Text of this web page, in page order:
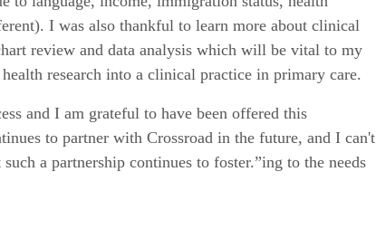
I was also thankful to learn more about clinical
review and data analysis which will be vital to my
research into a clinical practice in primary care.
and I am grateful to have been offered this
to partner with Crossroad in the future, and I can't
a partnership continues to foster.”ing to the needs